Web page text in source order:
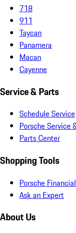
718
911
Taycan
Panamera
Macan
Cayenne
Service & Parts
Schedule Service
Porsche Service
Parts Center
Shopping Tools
Porsche
Ask an Expert
About Us